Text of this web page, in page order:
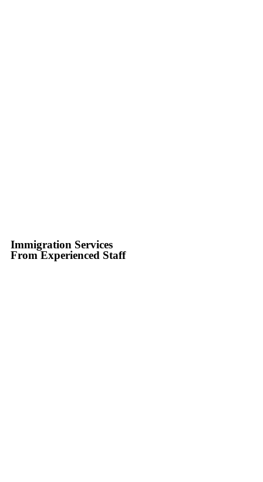
Immigration Services
From Experienced Staff